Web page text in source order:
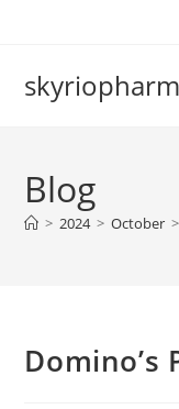
Blog
> 2024 > October >
Domino’s